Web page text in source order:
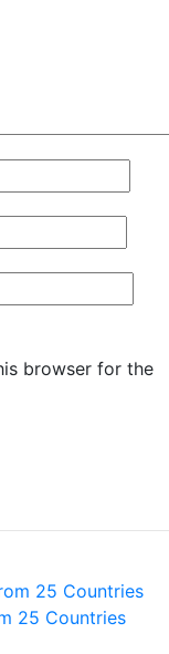
browser for the
25 Countries